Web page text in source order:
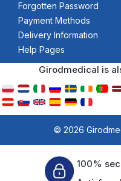
Forgotten Password
Payment Methods
Delivery Information
Help Pages
Girodmedical is
© 2026
100%